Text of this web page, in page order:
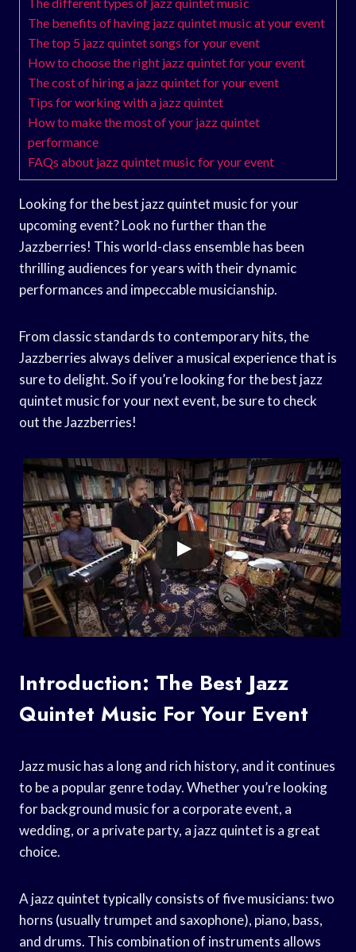
The benefits of having jazz quintet music at your event
The top 5 jazz quintet songs for your event
How to choose the right jazz quintet for your event
The cost of hiring a jazz quintet for your event
Tips for working with a jazz quintet
How to make the most of your jazz quintet
performance
FAQs about jazz quintet music for your event
Looking for the best jazz quintet music for your
upcoming event? Look no further than the
Jazzberries! This world-class ensemble has been
thrilling audiences for years with their dynamic
performances and impeccable musicianship.
From classic standards to contemporary hits, the
Jazzberries always deliver a musical experience that is
sure to delight. So if you’re looking for the best jazz
quintet music for your next event, be sure to check
out the Jazzberries!
Introduction: The Best Jazz
Quintet Music For Your Event
Jazz music has a long and rich history, and it continues
to be a popular genre today. Whether you’re looking
for background music for a corporate event, a
wedding, or a private party, a jazz quintet is a great
choice.
A jazz quintet typically consists of five musicians: two
horns (usually trumpet and saxophone), piano, bass,
and drums. This combination of instruments allows